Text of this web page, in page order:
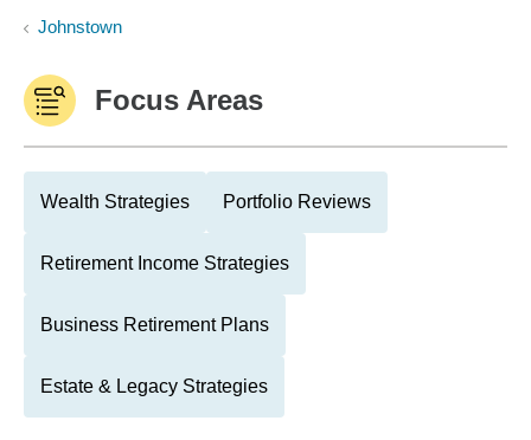
Johnstown
Focus Areas
Wealth Strategies Portfolio Reviews
Retirement Income Strategies
Business Retirement Plans
Estate & Legacy Strategies